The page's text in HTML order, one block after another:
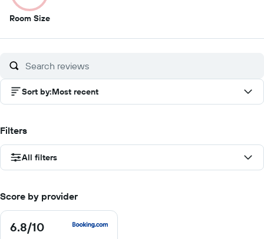
Room Size1
of
Sort by:Most recent
Filters
All filters
Score by provider
6.8/10
6.8